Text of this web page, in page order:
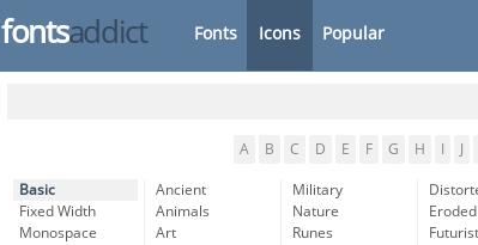
fontsaddict Fonts Icons Popular
A B C D E F G H
Basic
Fixed Width
Monospace
Ancient
Animals
Art
Military
Nature
Runes
Eroded